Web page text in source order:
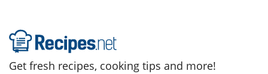
Get fresh recipes, cooking tips and more!